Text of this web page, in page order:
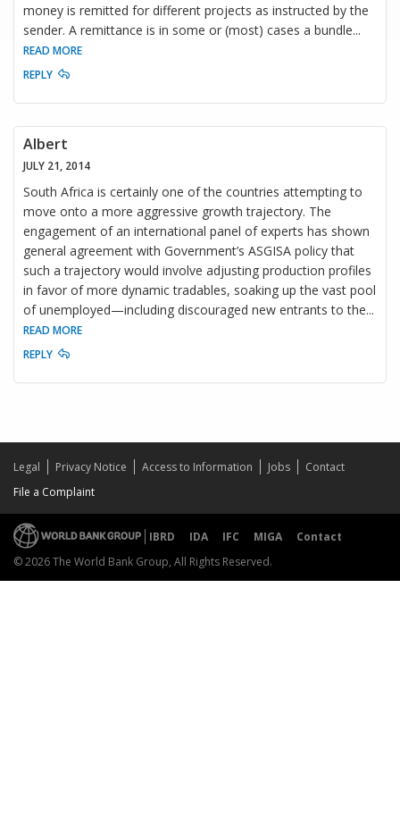
money is remitted for different projects as instructed by the
sender. A remittance is in some or (most) cases a bundle...
READ MORE
REPLY
Albert
JULY 21, 2014
South Africa is certainly one of the countries attempting to
move onto a more aggressive growth trajectory. The
engagement of an international panel of experts has shown
general agreement with Government’s ASGISA policy that
such a trajectory would involve adjusting production profiles
in favor of more dynamic tradables, soaking up the vast pool
of unemployed—including discouraged new entrants to the...
READ MORE
REPLY
Legal Privacy Notice Access to Information Jobs
Contact
File a Complaint
IBRD IDA IFC MIGA
Contact
© 2026 The World Bank Group, All Rights Reserved.